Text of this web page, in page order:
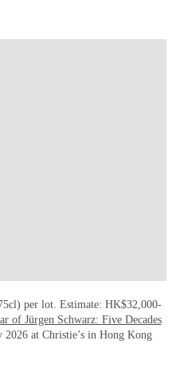
per lot. Estimate: HK$32,000-
of Jürgen Schwarz: Five Decades
2026 at Christie’s in Hong Kong